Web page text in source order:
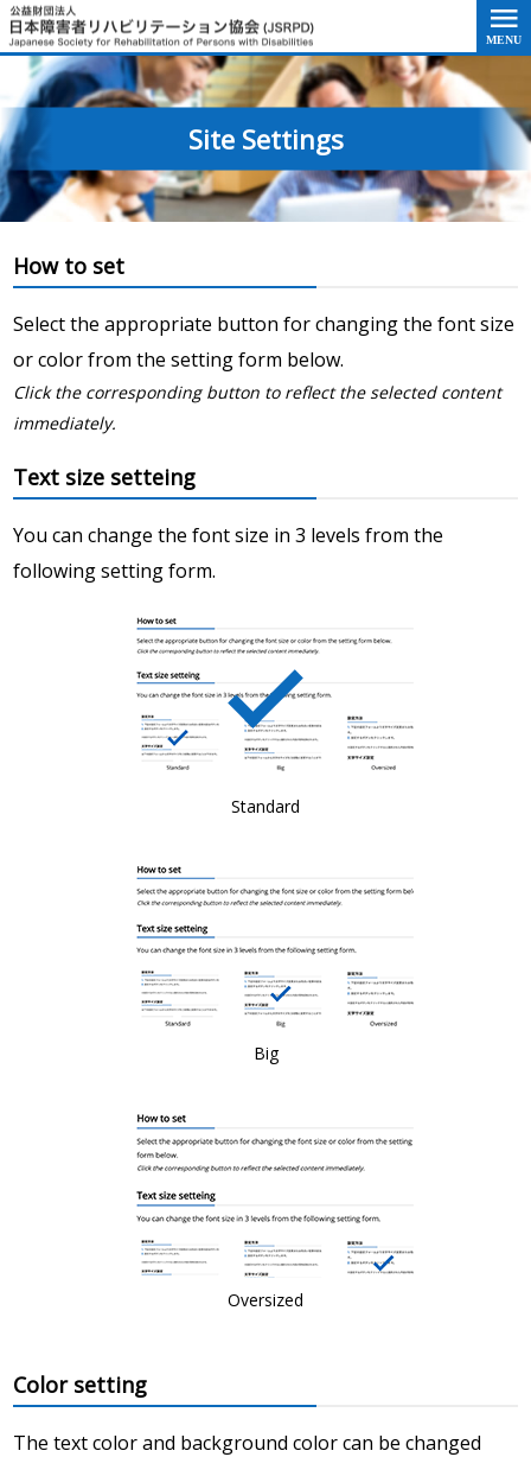
Go to the text of this page
Site Settings
How to set
Select the appropriate button for changing the font size
or color from the setting form below.
Click the corresponding button to reflect the selected content
immediately.
Text size setteing
You can change the font size in 3 levels from the
following setting form.
Standard
Big
Oversized
Color setting
The text color and background color can be changed